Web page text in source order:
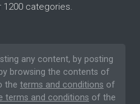
1200 categories.
any content, by posting
browsing the contents of
the terms and conditions of
terms and conditions of the